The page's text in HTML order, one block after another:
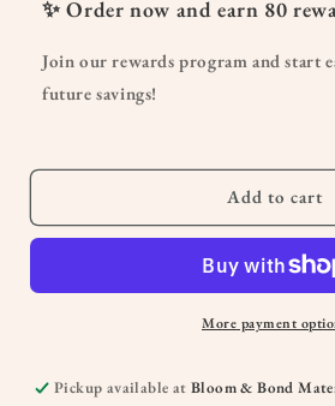
Short
Unitard
✨ Order now and earn 80
Join our rewards program and start
future savings!
Add to cart
More payment
Pickup available atBloom & Bond